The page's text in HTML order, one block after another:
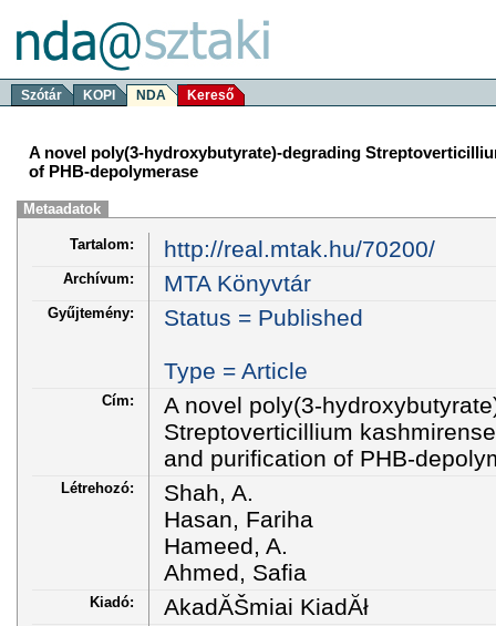
Szótár KOPI NDA Kereső
A novel poly(3-hydroxybutyrate)-degrading
of PHB-depolymerase
Metaadatok
Tartalom: http://real.mtak.hu/70200/
Archívum: MTA Könyvtár
Gyűjtemény: Status = Published
Type = Article
Cím:
A novel poly(3-
Streptoverticillium
and purification of PHB-
Létrehozó:
Shah, A.
Hasan, Fariha
Hameed, A.
Ahmed, Safia
Kiadó: AkadĂŠmiai KiadĂł